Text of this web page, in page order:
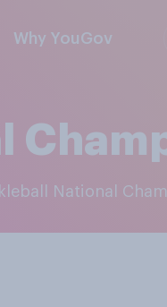
Why YouGov
National